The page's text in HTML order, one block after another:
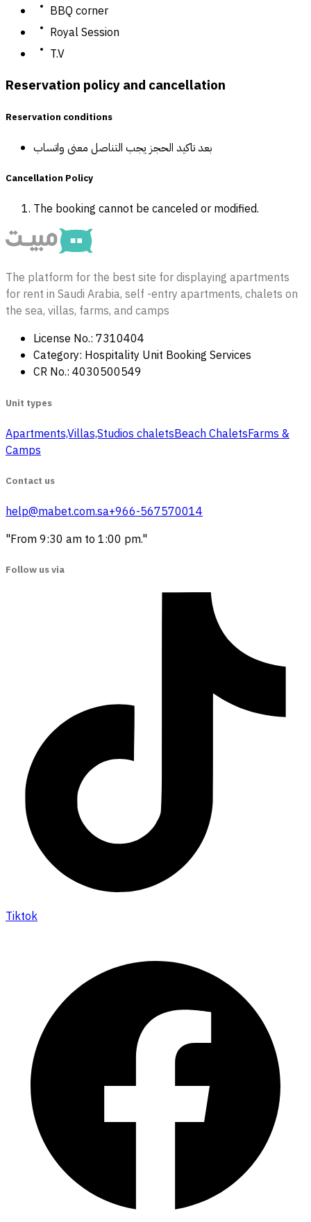
BBQ corner
Royal Session
T.V
Reservation policy and cancellation
Reservation conditions
بعد تاكيد الحجز يجب التناصل معنى واتساب
Cancellation Policy
The booking cannot be canceled or modified.
The platform for the best site for displaying apartments
for rent in Saudi Arabia, self -entry apartments, chalets on
the sea, villas, farms, and camps
License No.: 7310404
Category: Hospitality Unit Booking Services
CR No.: 4030500549
Unit types
Apartments,Villas,Studios ‏ chaletsBeach ChaletsFarms &
Camps
Contact us
help@mabet.com.sa+966-567570014
"From 9:30 am to 1:00 pm."
Follow us via
Tiktok